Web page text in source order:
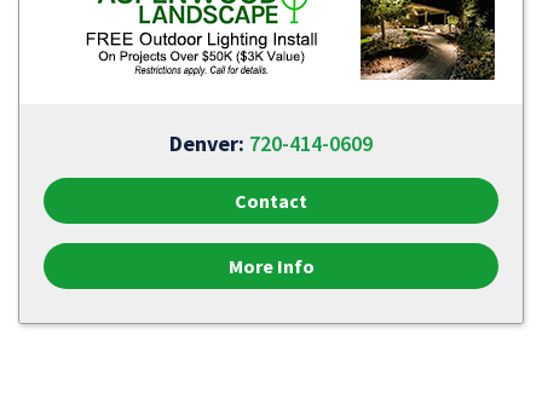
Denver: 720-414-0609
Contact
More Info